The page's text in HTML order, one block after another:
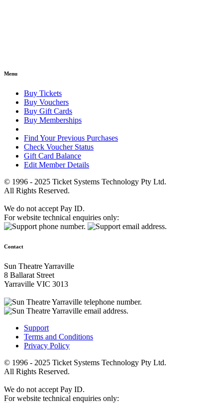
Menu
Buy Tickets
Buy Vouchers
Buy Gift Cards
Buy Memberships
Find Your Previous Purchases
Check Voucher Status
Gift Card Balance
Edit Member Details
© 1996 - 2025 Ticket Systems Technology Pty Ltd.
All Rights Reserved.
We do not accept Pay ID.
For website technical enquiries only:
Contact
Sun Theatre Yarraville
8 Ballarat Street
Yarraville VIC 3013
Support
Terms and Conditions
Privacy Policy
© 1996 - 2025 Ticket Systems Technology Pty Ltd.
All Rights Reserved.
We do not accept Pay ID.
For website technical enquiries only: